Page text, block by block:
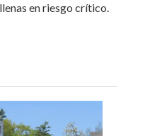
en riesgo crítico.